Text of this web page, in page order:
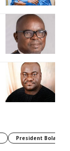
President Bola